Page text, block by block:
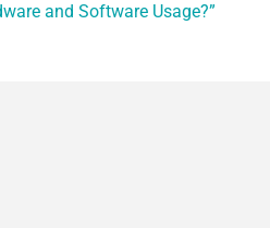
and Software Usage?”